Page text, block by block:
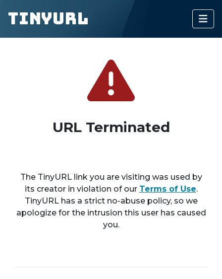
TinyURL
URL Terminated
The TinyURL link you are visiting was used by
its creator in violation of our Terms of Use.
TinyURL has a strict no-abuse policy, so we
apologize for the intrusion this user has caused
you.